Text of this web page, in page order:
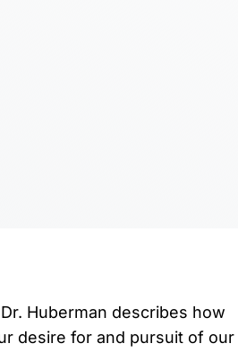
Huberman describes how
desire for and pursuit of our